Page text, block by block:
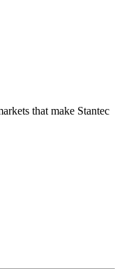
that make Stantec